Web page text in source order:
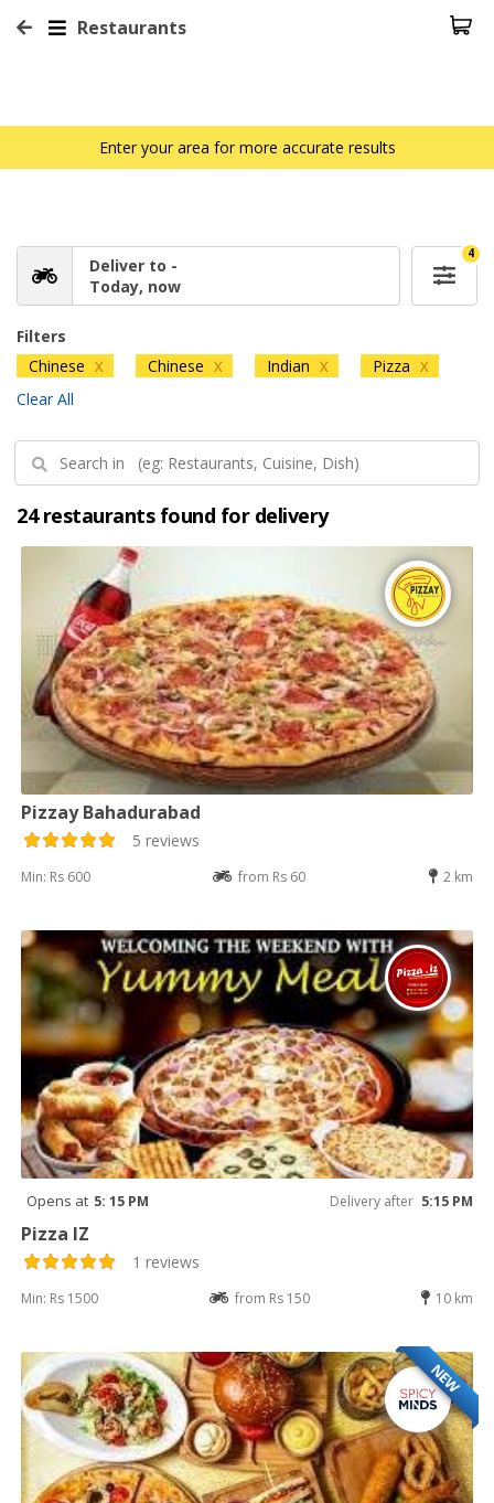
Restaurants
Enter your area for more accurate results
Deliver to -
Today, now
4
Filters
Chinese X Chinese X Indian X Pizza X
Clear All
24 restaurants found for delivery
Pizzay Bahadurabad
5 reviews
Min: Rs 600 from Rs 60 2 km
Opens at 5: 15 PM Delivery after 5:15 PM
Pizza IZ
1 reviews
Min: Rs 1500 from Rs 150 10 km
NEW